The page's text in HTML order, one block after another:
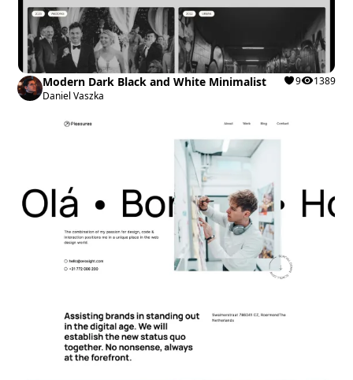
Modern Dark Black and White Minimalist
Daniel Vaszka
9 1389